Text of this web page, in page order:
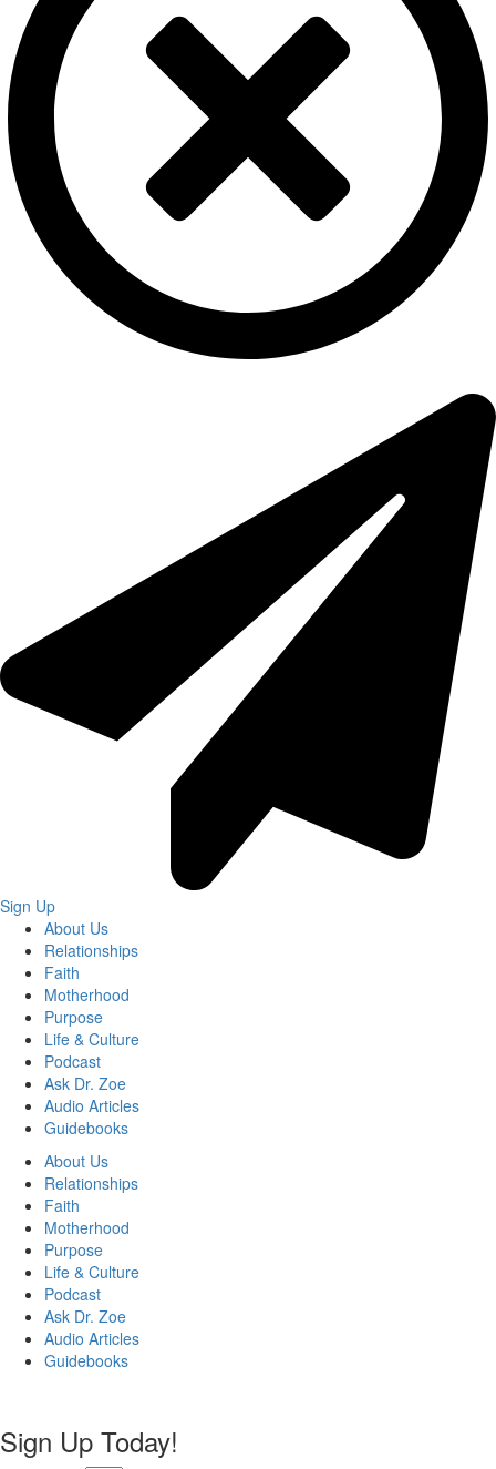
Sign Up
About Us
Relationships
Faith
Motherhood
Purpose
Life & Culture
Podcast
Ask Dr. Zoe
Audio Articles
Guidebooks
About Us
Relationships
Faith
Motherhood
Purpose
Life & Culture
Podcast
Ask Dr. Zoe
Audio Articles
Guidebooks
Sign Up Today!